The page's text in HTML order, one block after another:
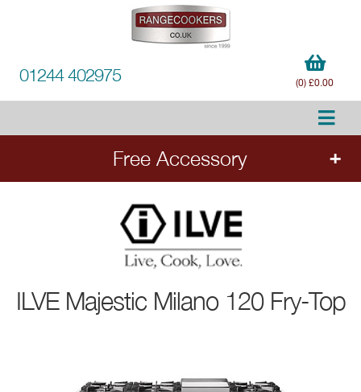
01244 402975 (0) £0.00
Free Accessory
FREE Accessorywith all ILVE range cookers.
Add the cooker to your order to choose your
free accessory.
Ends 20.8.26.
ILVE Majestic Milano 120 Fry-Top